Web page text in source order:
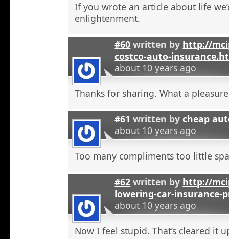
If you wrote an article about life
enlightenment.
#60 written by http://
costco-auto-
about 10 years ago
Thanks for sharing. What a
#61 written bycheap
about 10 years ago
Too many compliments too little
#62 written by http://
lowering-car-insurance-
about 10 years ago
Now I feel stupid. That’s cleared it